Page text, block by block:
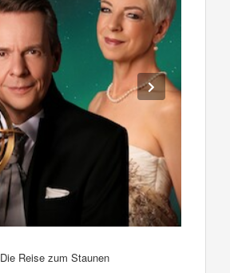
Reise zum Staunen